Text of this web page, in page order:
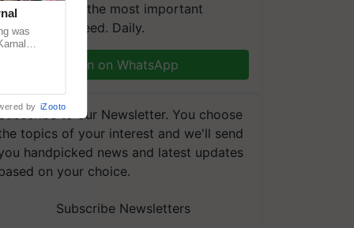
and get the most important
you need. Daily.
Join on WhatsApp
to our Newsletter. You choose
topics of your interest and we'll send
handpicked news and latest updates
on your choice.
Subscribe Newsletters
was
by iZooto